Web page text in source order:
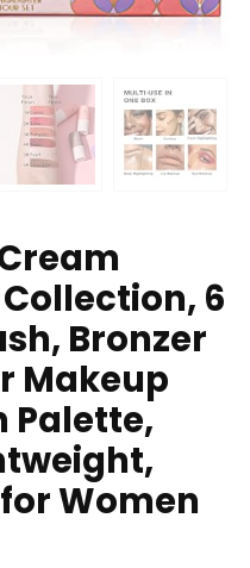
6
Bronzer
Makeup
Palette,
Women